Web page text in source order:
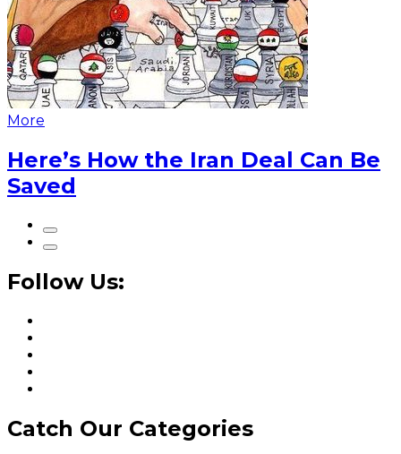
More
Here’s How the Iran Deal Can Be
Saved
Follow Us:
Catch Our Categories